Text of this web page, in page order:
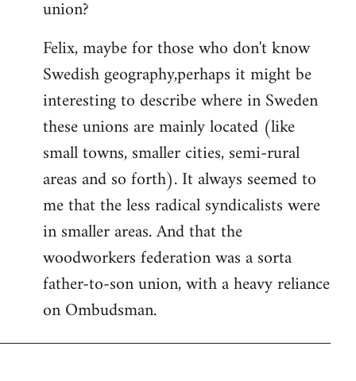
union?
Felix, maybe for those who don't know
Swedish geography,perhaps it might be
interesting to describe where in Sweden
these unions are mainly located (like
small towns, smaller cities, semi-rural
areas and so forth). It always seemed to
me that the less radical syndicalists were
in smaller areas. And that the
woodworkers federation was a sorta
father-to-son union, with a heavy reliance
on Ombudsman.